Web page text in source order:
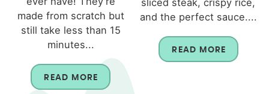
made from scratch but
still take less than 15
minutes...
READ MORE
and the perfect sauce....
READ MORE